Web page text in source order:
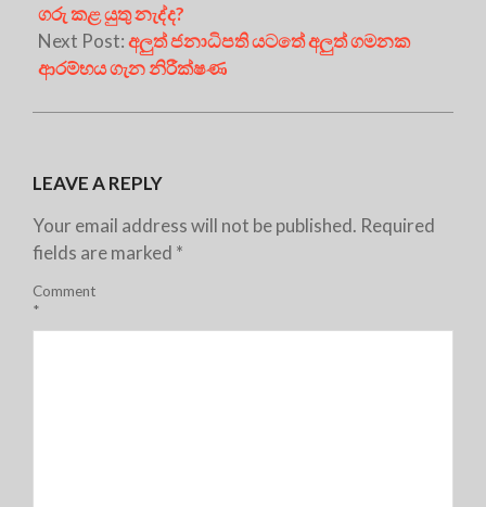
ගරු කළ යුතු නැද්ද?
Next Post:අලුත් ජනාධිපති යටතේ අලුත් ගමනක
ආරම්භය ගැන නිරීක්ෂණ
LEAVE A REPLY
Your email address will not be published. Required
fields are marked *
Comment
*